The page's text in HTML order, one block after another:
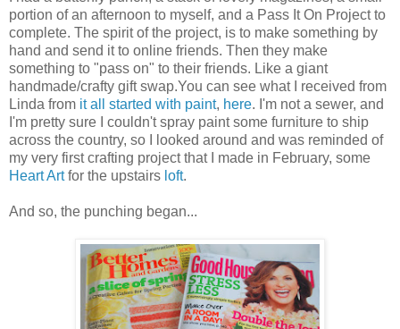
portion of an afternoon to myself, and a Pass It On Project to
complete. The spirit of the project, is to make something by
hand and send it to online friends. Then they make
something to "pass on" to their friends. Like a giant
handmade/crafty gift swap.You can see what I received from
Linda from it all started with paint, here. I'm not a sewer, and
I'm pretty sure I couldn't spray paint some furniture to ship
across the country, so I looked around and was reminded of
my very first crafting project that I made in February, some
Heart Artfor the upstairs loft.
And so, the punching began...